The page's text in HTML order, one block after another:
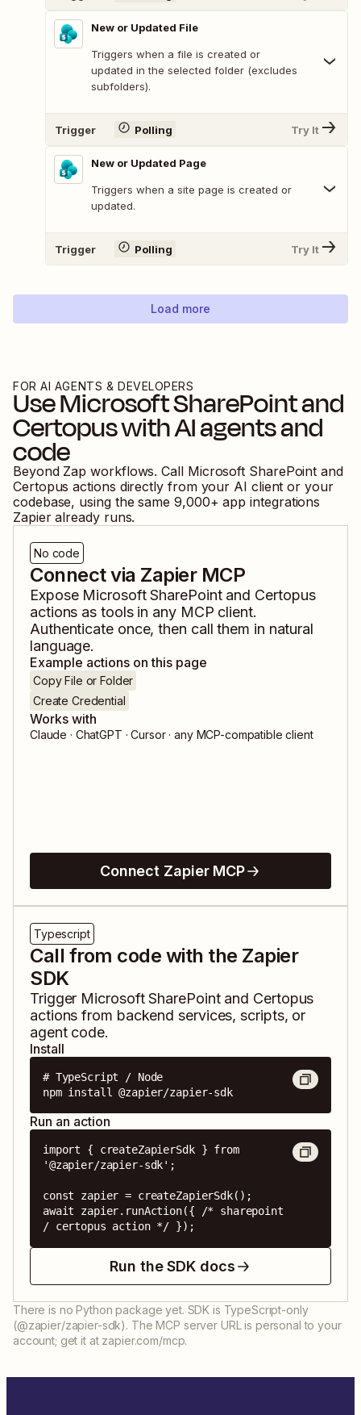
New or Updated File
Triggers when a file is created or
updated in the selected folder (excludes
subfolders).
Trigger Polling Try It
New or Updated Page
Triggers when a site page is created or
updated.
Trigger Polling Try It
Load more
FOR AI AGENTS & DEVELOPERS
UseMicrosoft SharePointand
Certopuswith AI agents and
code
Beyond Zap workflows. Call Microsoft SharePoint and
Certopus actions directly from your AI client or your
codebase, using the same 9,000+ app integrations
Zapier already runs.
No code
Connect via Zapier MCP
Expose Microsoft SharePointand Certopus
actions as tools in any MCP client.
Authenticate once, then call them in natural
language.
Example actions on this page
Copy File or Folder
Create Credential
Works with
Claude · ChatGPT · Cursor · any MCP-compatible client
Connect Zapier MCP
Typescript
Call from code with the Zapier
SDK
Trigger Microsoft SharePointand Certopus
actions from backend services, scripts, or
agent code.
Install
# TypeScript / Node
npm install @zapier/zapier-sdk
Run an action
import { createZapierSdk } from
'@zapier/zapier-sdk';
const zapier = createZapierSdk();
await zapier.runAction({ /* sharepoint
/ certopus action */ });
Run the SDK docs
There is no Python package yet. SDK is TypeScript-only
(@zapier/zapier-sdk). The MCP server URL is personal to your
account; get it at zapier.com/mcp.